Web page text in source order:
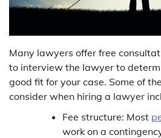
Many lawyers offer free
to interview the lawyer to
good fit for your case. Some of
consider when hiring a lawyer
Fee structure: Most
work on a